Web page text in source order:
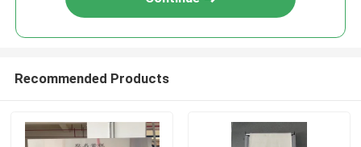
Recommended Products